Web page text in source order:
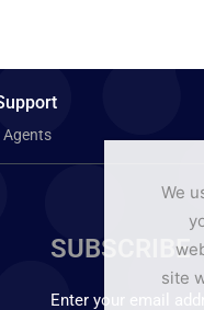
Agents
SUBSCRIBE
Enter your email
We
site